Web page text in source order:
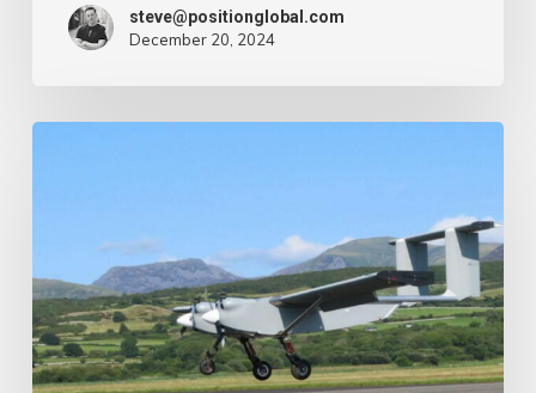
steve@positionglobal.com
December 20, 2024
drone
–
Air